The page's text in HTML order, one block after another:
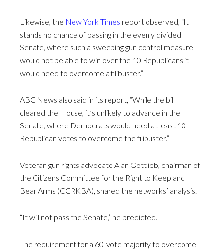
Likewise, the New York Times report observed, “It
stands no chance of passing in the evenly divided
Senate, where such a sweeping gun control measure
would not be able to win over the 10 Republicans it
would need to overcome a filibuster.”
ABC News also said in its report, “While the bill
cleared the House, it’s unlikely to advance in the
Senate, where Democrats would need at least 10
Republican votes to overcome the filibuster.”
Veteran gun rights advocate Alan Gottlieb, chairman of
the Citizens Committee for the Right to Keep and
Bear Arms (CCRKBA), shared the networks’ analysis.
“It will not pass the Senate,” he predicted.
The requirement for a 60-vote majority to overcome